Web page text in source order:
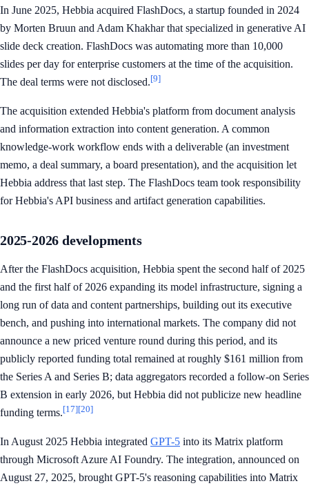
In June 2025, Hebbia acquired FlashDocs, a startup founded in 2024
by Morten Bruun and Adam Khakhar that specialized in generative AI
slide deck creation. FlashDocs was automating more than 10,000
slides per day for enterprise customers at the time of the acquisition.
The deal terms were not disclosed.[9]
The acquisition extended Hebbia's platform from document analysis
and information extraction into content generation. A common
knowledge-work workflow ends with a deliverable (an investment
memo, a deal summary, a board presentation), and the acquisition let
Hebbia address that last step. The FlashDocs team took responsibility
for Hebbia's API business and artifact generation capabilities.
2025-2026 developments
After the FlashDocs acquisition, Hebbia spent the second half of 2025
and the first half of 2026 expanding its model infrastructure, signing a
long run of data and content partnerships, building out its executive
bench, and pushing into international markets. The company did not
announce a new priced venture round during this period, and its
publicly reported funding total remained at roughly $161 million from
the Series A and Series B; data aggregators recorded a follow-on Series
B extension in early 2026, but Hebbia did not publicize new headline
funding terms.[17][20]
In August 2025 Hebbia integrated GPT-5 into its Matrix platform
through Microsoft Azure AI Foundry. The integration, announced on
August 27, 2025, brought GPT-5's reasoning capabilities into Matrix